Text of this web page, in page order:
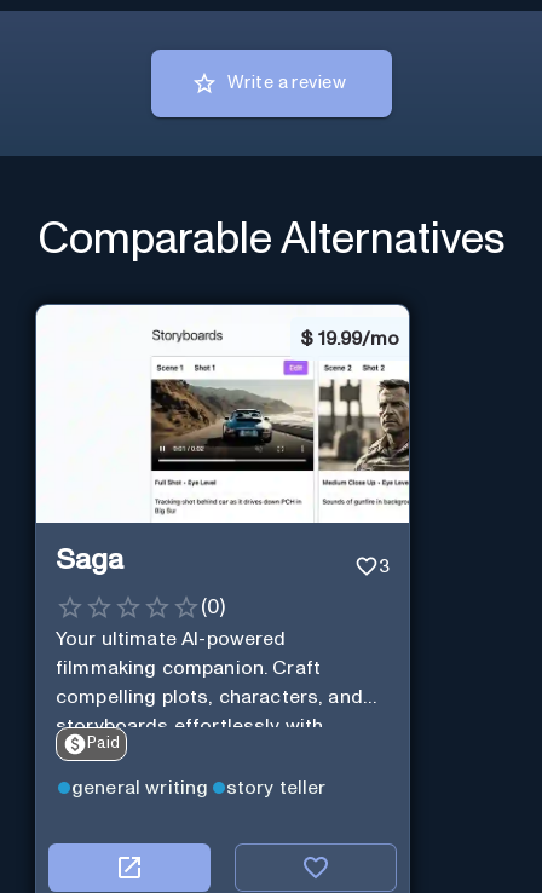
Write a review
Comparable Alternatives
$ 19.99/mo
Saga 3
(0)
Your ultimate AI-powered
filmmaking companion. Craft
compelling plots, characters, and
storyboards effortlessly with
cutting-edge Generative AI.
Paid
general writing story teller